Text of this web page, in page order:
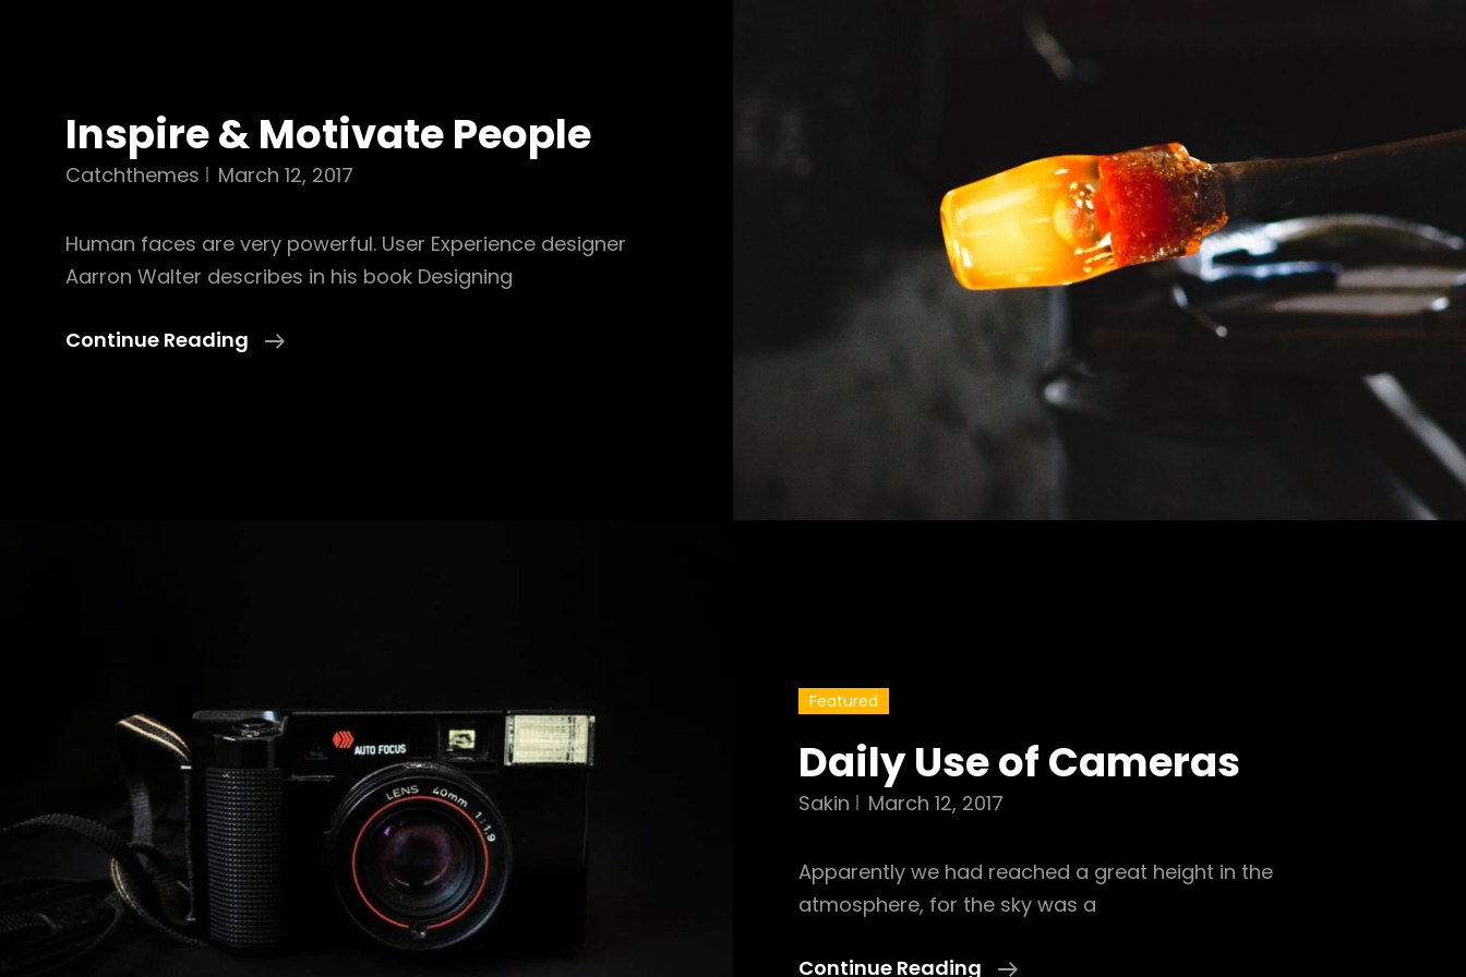
Inspire & Motivate People
Catchthemes March 12, 2017
Human faces are very powerful. User Experience designer
Aarron Walter describes in his book Designing
Continue Reading
Inspire
Featured
Daily Use of Cameras
Sakin March 12, 2017
Apparently we had reached a great height in the
atmosphere, for the sky was a
Continue Reading Daily